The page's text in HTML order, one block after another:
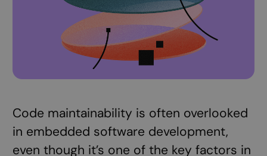
Code maintainability is often overlooked
in embedded software development,
even though it’s one of the key factors in